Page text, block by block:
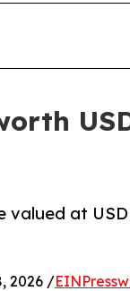
at
2026 /